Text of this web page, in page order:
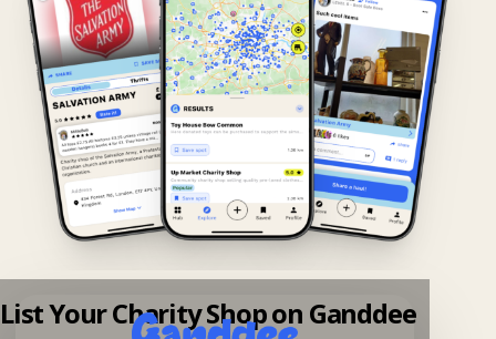
List Your Charity Shop on Ganddee